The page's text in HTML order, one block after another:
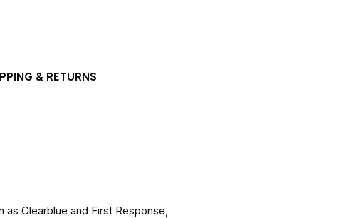
& RETURNS
Clearblue and First Response,